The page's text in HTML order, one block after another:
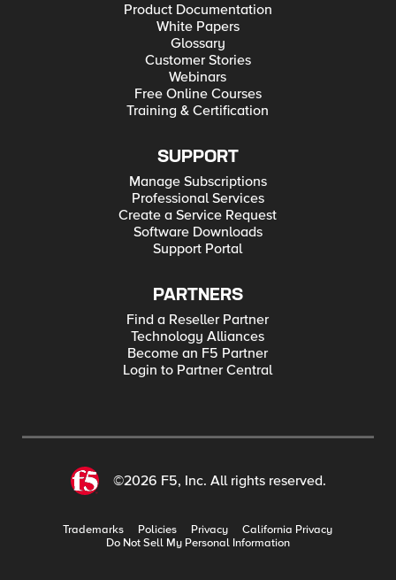
Product Documentation
White Papers
Glossary
Customer Stories
Webinars
Free Online Courses
Training & Certification
SUPPORT
Manage Subscriptions
Professional Services
Create a Service Request
Software Downloads
Support Portal
PARTNERS
Find a Reseller Partner
Technology Alliances
Become an F5 Partner
Login to Partner Central
©2026 F5, Inc. All rights reserved.
Trademarks Policies Privacy
California Privacy
Do Not Sell My Personal Information